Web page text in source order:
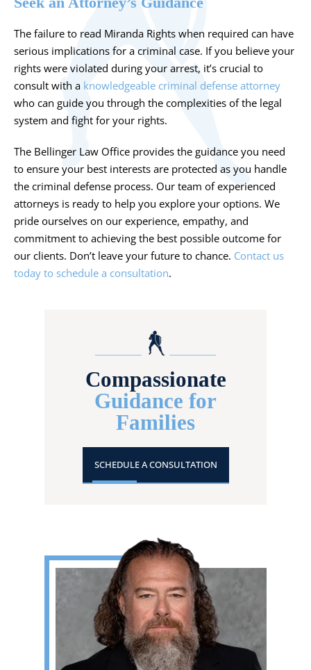
The failure to read Miranda Rights when required can have
serious implications for a criminal case. If you believe your
rights were violated during your arrest, it’s crucial to
consult with a knowledgeable criminal defense attorney
who can guide you through the complexities of the legal
system and fight for your rights.
The Bellinger Law Office provides the guidance you need
to ensure your best interests are protected as you handle
the criminal defense process. Our team of experienced
attorneys is ready to help you explore your options. We
pride ourselves on our experience, empathy, and
commitment to achieving the best possible outcome for
our clients. Don’t leave your future to chance. Contact us
today to schedule a consultation.
Compassionate
Guidance for
Families
SCHEDULE A CONSULTATION